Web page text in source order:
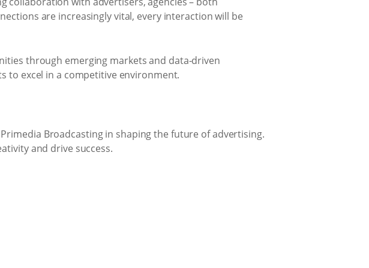
are increasingly vital, every interaction will be
through emerging markets and data-driven
to excel in a competitive environment.
Broadcasting in shaping the future of advertising.
and drive success.